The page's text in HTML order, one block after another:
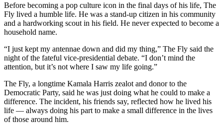
Before becoming a pop culture icon in the final days of his life, The
Fly lived a humble life. He was a stand-up citizen in his community
and a hardworking scout in his field. He never expected to become a
household name.
“I just kept my antennae down and did my thing,” The Fly said the
night of the fateful vice-presidential debate. “I don’t mind the
attention, but it’s not where I saw my life going.”
The Fly, a longtime Kamala Harris zealot and donor to the
Democratic Party, said he was just doing what he could to make a
difference. The incident, his friends say, reflected how he lived his
life — always doing his part to make a small difference in the lives
of those around him.